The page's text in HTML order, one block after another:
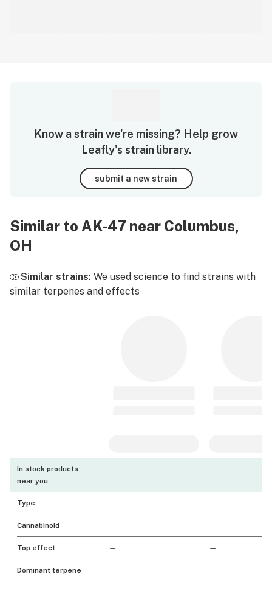
Know a strain we're missing? Help grow
Leafly's strain library.
submit a new strain
Similar to AK-47 near Columbus,
OH
Similar strains: We used science to find strains with
similar terpenes and effects
In stock products
near you
Type
Cannabinoid
Top effect — —
Dominant terpene — —